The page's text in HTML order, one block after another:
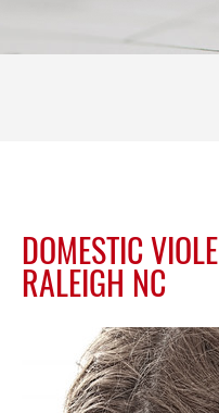
DOMESTIC
RALEIGH NC